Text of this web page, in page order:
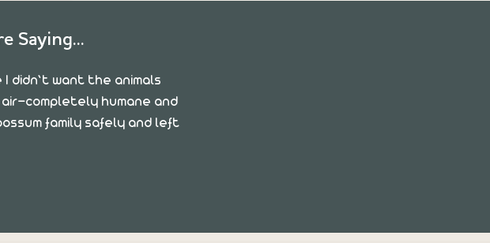
Saying...
didn’t want the animals
humane and
family safely and left